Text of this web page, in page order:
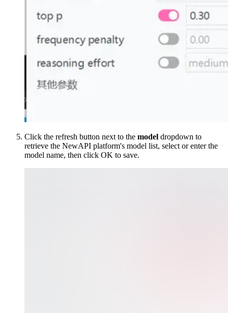
Click the refresh button next to the model dropdown to
retrieve the NewAPI platform's model list, select or enter the
model name, then click OK to save.